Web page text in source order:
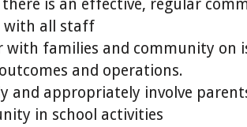
there is an effective, regular
with all staff
with families and community on
and operations.
and appropriately involve
in school activities